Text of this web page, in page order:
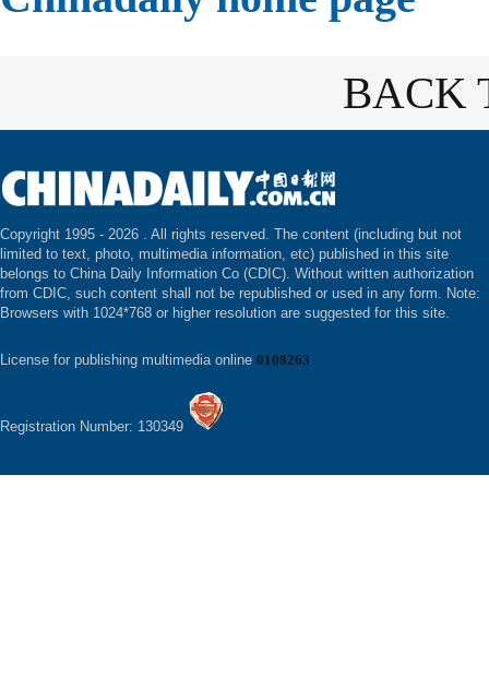
BACK
Copyright 1995 - 2026 . All rights reserved. The content (including but not
limited to text, photo, multimedia information, etc) published in this site
belongs to China Daily Information Co (CDIC). Without written authorization
from CDIC, such content shall not be republished or used in any form. Note:
Browsers with 1024*768 or higher resolution are suggested for this site.
License for publishing multimedia online 0108263
Registration Number: 130349